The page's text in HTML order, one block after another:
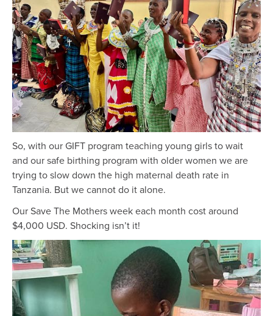
So, with our GIFT program teaching young girls to wait
and our safe birthing program with older women we are
trying to slow down the high maternal death rate in
Tanzania. But we cannot do it alone.
Our Save The Mothers week each month cost around
$4,000 USD. Shocking isn’t it!